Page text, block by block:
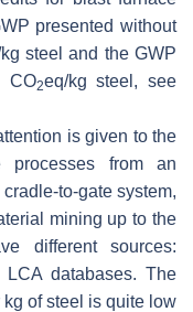
presented without
steel and the GWP
CO2eq/kg steel, see
is given to the
processes from an
to-gate system,
mining up to the
different sources:
LCA databases. The
kg of steel is quite low